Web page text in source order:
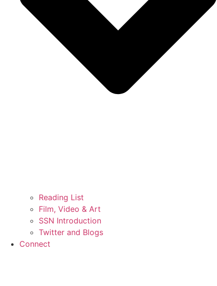
Reading List
Film, Video & Art
SSN Introduction
Twitter and Blogs
Connect